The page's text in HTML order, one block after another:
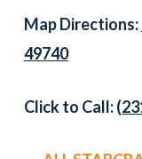
Map Directions:
49740
Click to Call: